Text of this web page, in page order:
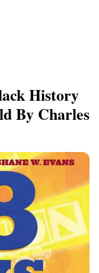
History
By Charles